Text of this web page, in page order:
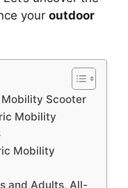
your outdoor
Mobility Scooter
Mobility
Mobility
and Adults, All-